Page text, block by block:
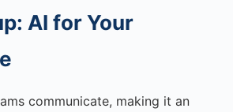
AI for Your
communicate, making it an